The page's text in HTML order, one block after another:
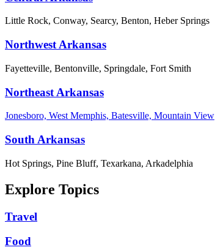
Little Rock, Conway, Searcy, Benton, Heber Springs
Northwest Arkansas
Fayetteville, Bentonville, Springdale, Fort Smith
Northeast Arkansas
Jonesboro, West Memphis, Batesville, Mountain View
South Arkansas
Hot Springs, Pine Bluff, Texarkana, Arkadelphia
Explore Topics
Travel
Food